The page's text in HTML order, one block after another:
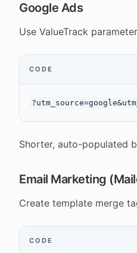
Google Ads
Use ValueTrack
CODE
Shorter, auto-populated
Email Marketing
Create template merge
CODE